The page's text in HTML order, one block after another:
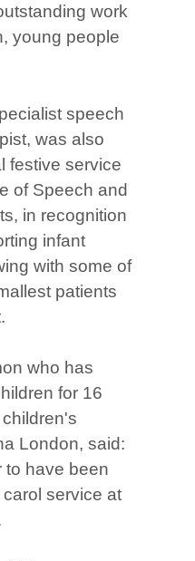
work
young people
speech
was also
festive service
of Speech and
in recognition
infant
with some of
patients
who has
for 16
London, said:
to have been
service at